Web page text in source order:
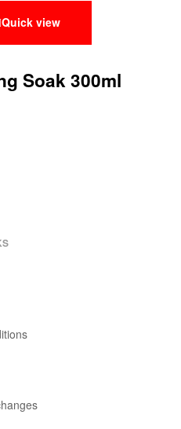
Quick view
Soak 300ml